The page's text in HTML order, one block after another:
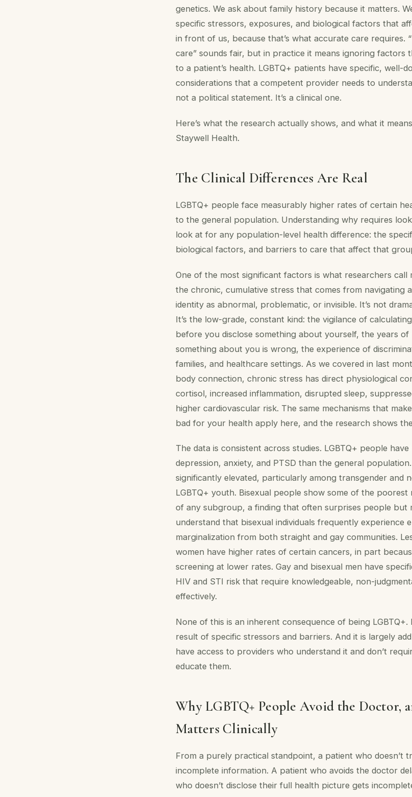
genetics. We ask about family history because it matters.
specific stressors, exposures, and biological factors that
in front of us, because that’s what accurate care requires.
care” sounds fair, but in practice it means ignoring factors
to a patient’s health. LGBTQ+ patients have specific, well-
considerations that a competent provider needs to
not a political statement. It’s a clinical one.
Here’s what the research actually shows, and what it
Staywell Health.
The Clinical Differences Are Real
LGBTQ+ people face measurably higher rates of certain
to the general population. Understanding why requires
look at for any population-level health difference: the
biological factors, and barriers to care that affect that
One of the most significant factors is what researchers call
the chronic, cumulative stress that comes from navigating
identity as abnormal, problematic, or invisible. It’s not
It’s the low-grade, constant kind: the vigilance of
before you disclose something about yourself, the years of
something about you is wrong, the experience of
families, and healthcare settings. As we covered in last
body connection, chronic stress has direct physiological
cortisol, increased inflammation, disrupted sleep,
higher cardiovascular risk. The same mechanisms that
bad for your health apply here, and the research shows
The data is consistent across studies. LGBTQ+ people
depression, anxiety, and PTSD than the general
significantly elevated, particularly among transgender and
LGBTQ+ youth. Bisexual people show some of the poorest
of any subgroup, a finding that often surprises people but
understand that bisexual individuals frequently experience
marginalization from both straight and gay communities.
women have higher rates of certain cancers, in part
screening at lower rates. Gay and bisexual men have
HIV and STI risk that require knowledgeable, non-
effectively.
None of this is an inherent consequence of being LGBTQ+.
result of specific stressors and barriers. And it is largely
have access to providers who understand it and don’t
educate them.
Why LGBTQ+ People Avoid the Doctor,
Matters Clinically
From a purely practical standpoint, a patient who doesn’t
incomplete information. A patient who avoids the doctor
who doesn’t disclose their full health picture gets